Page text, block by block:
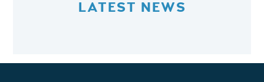
LATEST NEWS